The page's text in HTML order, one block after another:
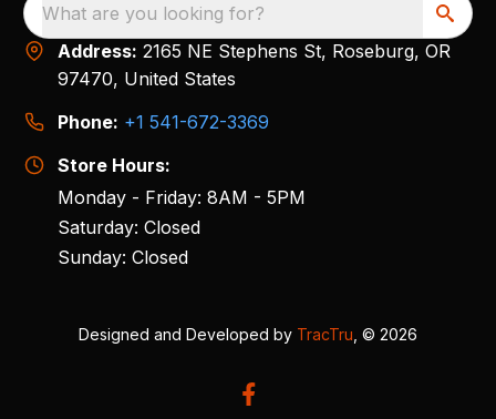
What are you looking for?
Address: 2165 NE Stephens St, Roseburg, OR
97470, United States
Phone: +1 541-672-3369
Store Hours:
Monday - Friday: 8AM - 5PM
Saturday: Closed
Sunday: Closed
Designed and Developed by TracTru , © 2026